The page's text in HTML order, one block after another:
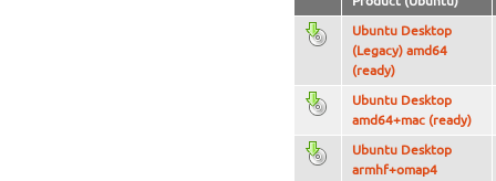
Ubuntu Desktop
(Legacy) amd64
(ready)
Ubuntu Desktop
amd64+mac (ready)
Ubuntu Desktop
armhf+omap4